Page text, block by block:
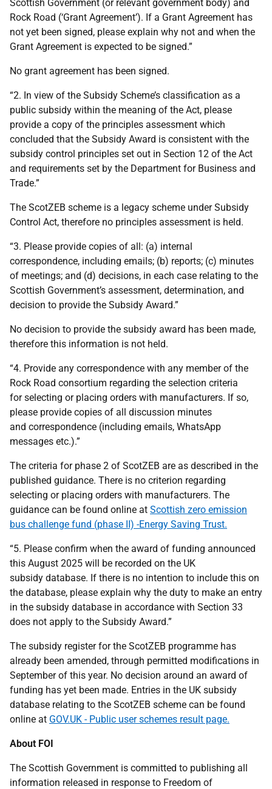
Scottish Government (or relevant government body) and
Rock Road (‘Grant Agreement’). If a Grant Agreement has
not yet been signed, please explain why not and when the
Grant Agreement is expected to be signed.”
No grant agreement has been signed.
“2. In view of the Subsidy Scheme’s classification as a
public subsidy within the meaning of the Act, please
provide a copy of the principles assessment which
concluded that the Subsidy Award is consistent with the
subsidy control principles set out in Section 12 of the Act
and requirements set by the Department for Business and
Trade.”
The ScotZEB scheme is a legacy scheme under Subsidy
Control Act, therefore no principles assessment is held.
“3. Please provide copies of all: (a) internal
correspondence, including emails; (b) reports; (c) minutes
of meetings; and (d) decisions, in each case relating to the
Scottish Government’s assessment, determination, and
decision to provide the Subsidy Award.”
No decision to provide the subsidy award has been made,
therefore this information is not held.
“4. Provide any correspondence with any member of the
Rock Road consortium regarding the selection criteria
for selecting or placing orders with manufacturers. If so,
please provide copies of all discussion minutes
and correspondence (including emails, WhatsApp
messages etc.).”
The criteria for phase 2 of ScotZEB are as described in the
published guidance. There is no criterion regarding
selecting or placing orders with manufacturers. The
guidance can be found online at Scottish zero emission
bus challenge fund (phase II) -Energy Saving Trust.
“5. Please confirm when the award of funding announced
this August 2025 will be recorded on the UK
subsidy database. If there is no intention to include this on
the database, please explain why the duty to make an entry
in the subsidy database in accordance with Section 33
does not apply to the Subsidy Award.”
The subsidy register for the ScotZEB programme has
already been amended, through permitted modifications in
September of this year. No decision around an award of
funding has yet been made. Entries in the UK subsidy
database relating to the ScotZEB scheme can be found
online at GOV.UK - Public user schemes result page.
About FOI
The Scottish Government is committed to publishing all
information released in response to Freedom of